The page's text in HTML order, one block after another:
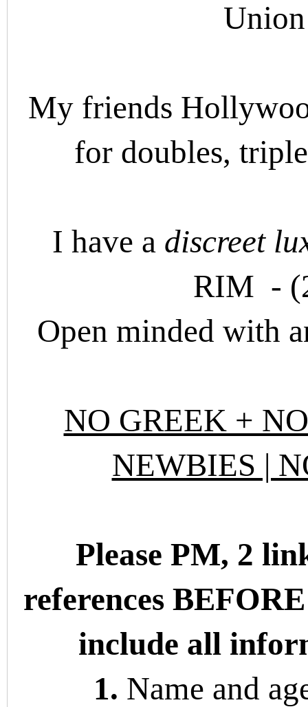
My friends
for doubles,
I have a discreet
RIM -
Open minded with
NO GREEK +
NEWBIES |
Please PM, 2
references
include all
1. Name and